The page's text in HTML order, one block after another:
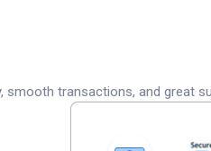
transactions, and great